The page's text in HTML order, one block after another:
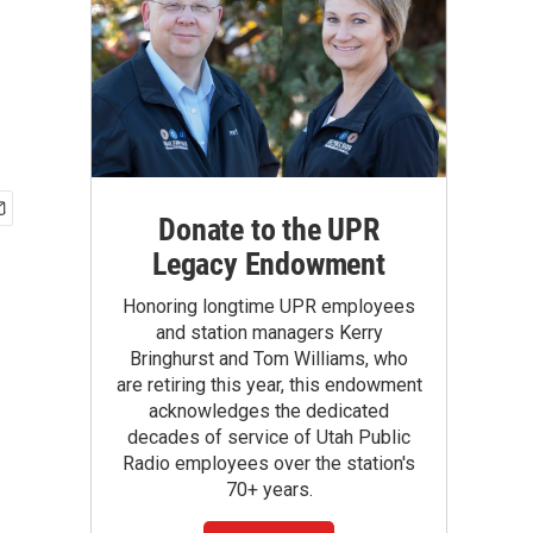
Donate to the UPR
Legacy Endowment
Honoring longtime UPR employees
and station managers Kerry
Bringhurst and Tom Williams, who
are retiring this year, this endowment
acknowledges the dedicated
decades of service of Utah Public
Radio employees over the station's
70+ years.